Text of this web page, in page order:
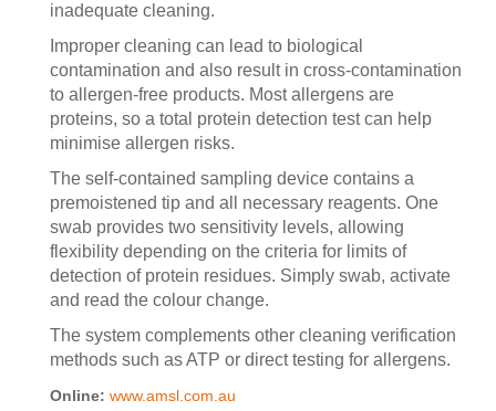
inadequate cleaning.
Improper cleaning can lead to biological
contamination and also result in cross-contamination
to allergen-free products. Most allergens are
proteins, so a total protein detection test can help
minimise allergen risks.
The self-contained sampling device contains a
premoistened tip and all necessary reagents. One
swab provides two sensitivity levels, allowing
flexibility depending on the criteria for limits of
detection of protein residues. Simply swab, activate
and read the colour change.
The system complements other cleaning verification
methods such as ATP or direct testing for allergens.
Online: www.amsl.com.au